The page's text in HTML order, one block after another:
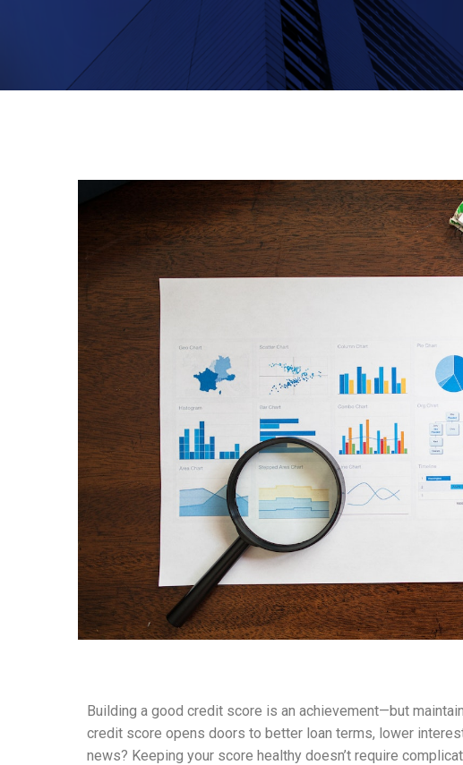
Building a good credit score is an achievement—but
credit score opens doors to better loan terms, lower
news? Keeping your score healthy doesn’t require